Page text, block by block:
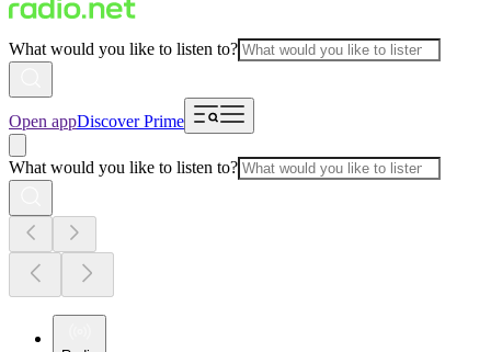
What would you like to listen to?
Open appDiscover Prime
What would you like to listen to?